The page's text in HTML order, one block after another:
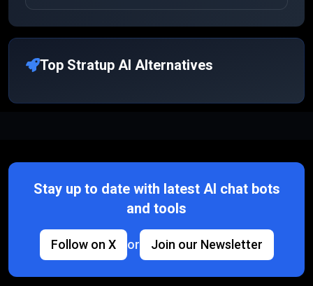
Top Stratup AI Alternatives
Stay up to date with latest AI chat bots
and tools
Follow on X or Join our Newsletter